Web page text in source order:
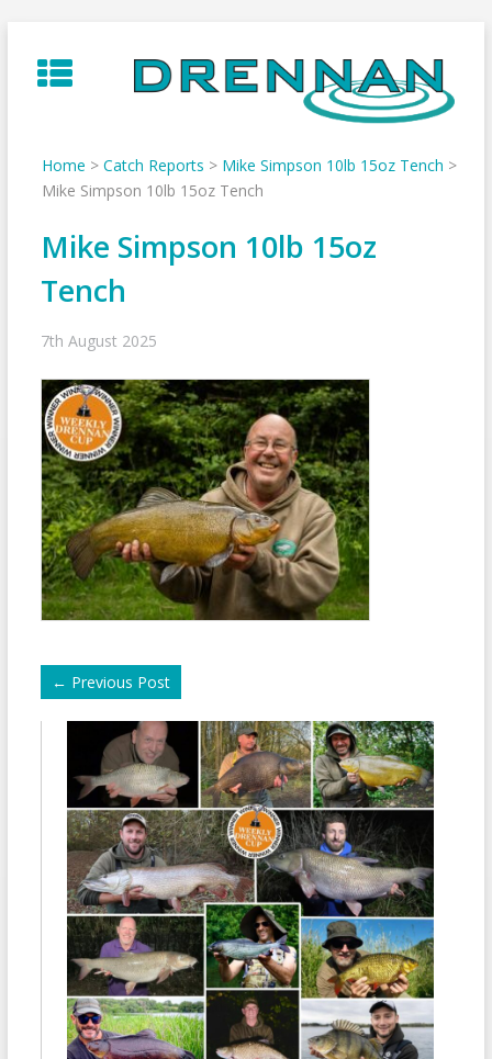
to
content
Home > Catch Reports > Mike Simpson 10lb 15oz Tench >
Mike Simpson 10lb 15oz Tench
Mike Simpson 10lb 15oz
Tench
7th August 2025
← Previous Post